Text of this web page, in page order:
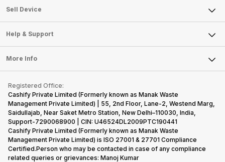
Sell Smart Watch
Sell Smart Speakers
Sell DSLR Camera
Sell Earbuds
Repair Phone
Recycle Phone
Find New Phone
Partner With Us
About Us
Careers
Articles
Press Releases
Become Cashify Partner
Become Supersale Partner
Corporate Information
Sell Device
Mobile Phone
Laptop
Tablet
iMac
Gaming Consoles
Help & Support
FAQ
Contact Us
Warranty Policy
Refund Policy
More Info
Privacy Policy
Terms of Use
E-Waste Policy
Cookie Policy
What is Refurbished
Registered Office:
Cashify Private Limited (Formerly known as Manak Waste
Management Private Limited) | 55, 2nd Floor, Lane-2, Westend Marg,
Saidullajab, Near Saket Metro Station, New Delhi–110030, India,
Support-7290068900 | CIN: U46524DL2009PTC190441
Cashify Private Limited (Formerly known as Manak Waste
Management Private Limited) is ISO 27001 & 27701 Compliance
Certified.Person who may be contacted in case of any compliance
related queries or grievances: Manoj Kumar